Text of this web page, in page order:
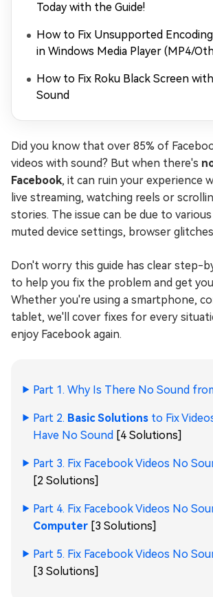
Today with the Guide!
How to Fix Unsupported
in Windows Media Player (MP4/
How to Fix Roku Black Screen
Sound
Did you know that over 85% of
videos with sound? But when there's
Facebook, it can ruin your experience
live streaming, watching reels or
stories. The issue can be due to
muted device settings, browser
Don't worry this guide has clear step-
to help you fix the problem and get
Whether you're using a smartphone,
tablet, we'll cover fixes for every
enjoy Facebook again.
Part 1. Why Is There No Sound
Part 2. Basic Solutions to Fix
Have No Sound [4 Solutions]
Part 3. Fix Facebook Videos No
[2 Solutions]
Part 4. Fix Facebook Videos No
Computer [3 Solutions]
Part 5. Fix Facebook Videos No
[3 Solutions]